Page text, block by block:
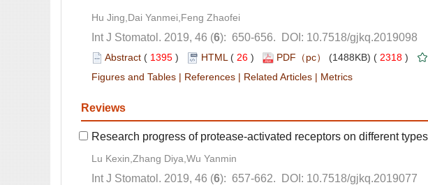
): 650-656. DOI: 10.7518/gjkq.2019098
( ) 26 ) 2318 )
|
| |
): 657-662. DOI: 10.7518/gjkq.2019077